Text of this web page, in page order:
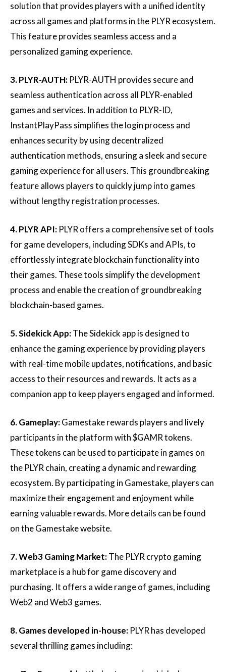
solution that provides players with a unified identity
across all games and platforms in the PLYR ecosystem.
This feature provides seamless access and a
personalized gaming experience.
3. PLYR-AUTH: PLYR-AUTH provides secure and
seamless authentication across all PLYR-enabled
games and services. In addition to PLYR-ID,
InstantPlayPass simplifies the login process and
enhances security by using decentralized
authentication methods, ensuring a sleek and secure
gaming experience for all users. This groundbreaking
feature allows players to quickly jump into games
without lengthy registration processes.
4. PLYR API: PLYR offers a comprehensive set of tools
for game developers, including SDKs and APIs, to
effortlessly integrate blockchain functionality into
their games. These tools simplify the development
process and enable the creation of groundbreaking
blockchain-based games.
5. Sidekick App:The Sidekick app is designed to
enhance the gaming experience by providing players
with real-time mobile updates, notifications, and basic
access to their resources and rewards. It acts as a
companion app to keep players engaged and informed.
6. Gameplay:Gamestake rewards players and lively
participants in the platform with $GAMR tokens.
These tokens can be used to participate in games on
the PLYR chain, creating a dynamic and rewarding
ecosystem. By participating in Gamestake, players can
maximize their engagement and enjoyment while
earning valuable rewards. More details can be found
on the Gamestake website.
7. Web3 Gaming Market:The PLYR crypto gaming
marketplace is a hub for game discovery and
purchasing. It offers a wide range of games, including
Web2 and Web3 games.
8. Games developed in-house: PLYR has developed
several thrilling games including: